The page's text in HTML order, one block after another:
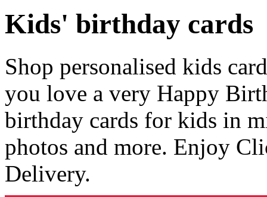
Kids' birthday cards
Shop personalised kids
you love a very Happy
birthday cards for kids in
photos and more. Enjoy
Delivery.